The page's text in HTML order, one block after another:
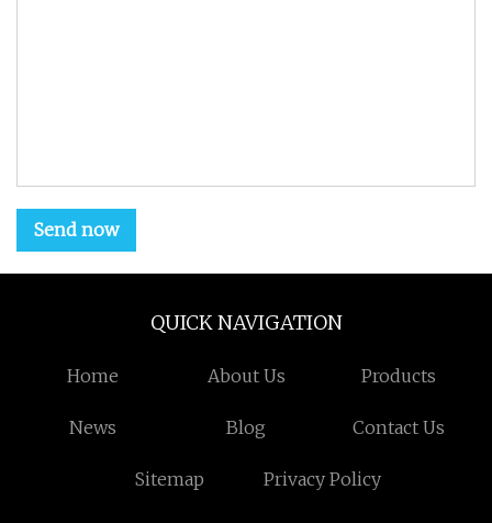
Send now
QUICK NAVIGATION
Home About Us Products
News Blog Contact Us
Sitemap Privacy Policy